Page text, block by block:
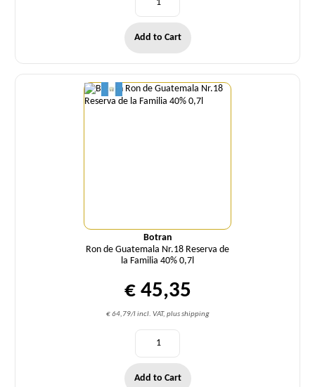
Add to Cart
Botran
Ron de Guatemala Nr.18 Reserva de
la Familia 40% 0,7l
€ 45,35
€ 64,79/l incl. VAT, plus shipping
Quantity
Add to Cart